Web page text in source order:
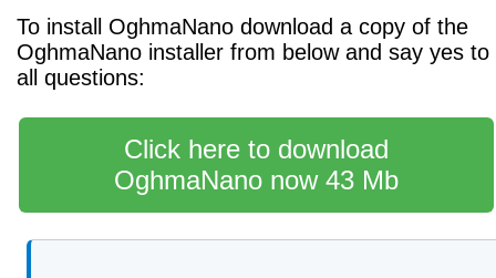
To install OghmaNano download a copy of the
OghmaNano installer from below and say yes to
all questions:
Click here to download
OghmaNano now 43 Mb